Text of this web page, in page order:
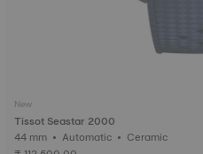
New
Tissot Seastar 2000
44 mm • Automatic • Ceramic